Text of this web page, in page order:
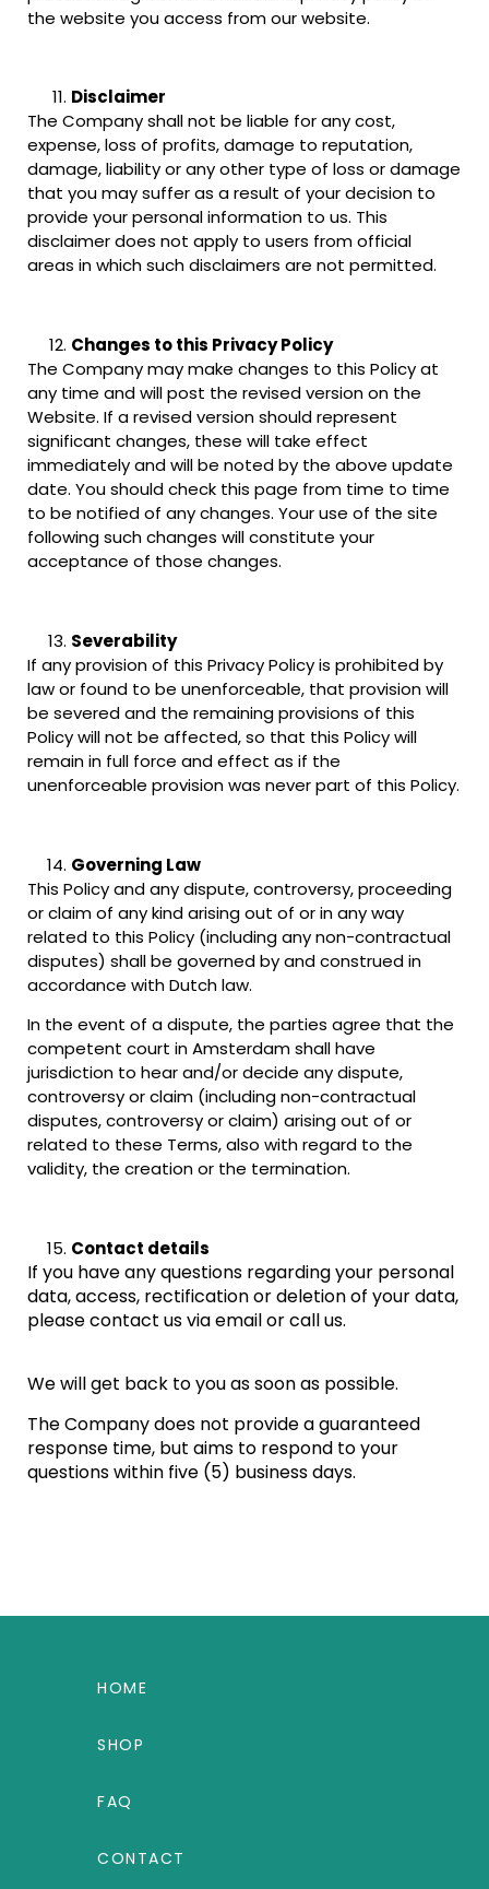
the website you access from our website.
Disclaimer
The Company shall not be liable for any cost,
expense, loss of profits, damage to reputation,
damage, liability or any other type of loss or damage
that you may suffer as a result of your decision to
provide your personal information to us. This
disclaimer does not apply to users from official
areas in which such disclaimers are not permitted.
Changes to this Privacy Policy
The Company may make changes to this Policy at
any time and will post the revised version on the
Website. If a revised version should represent
significant changes, these will take effect
immediately and will be noted by the above update
date. You should check this page from time to time
to be notified of any changes. Your use of the site
following such changes will constitute your
acceptance of those changes.
Severability
If any provision of this Privacy Policy is prohibited by
law or found to be unenforceable, that provision will
be severed and the remaining provisions of this
Policy will not be affected, so that this Policy will
remain in full force and effect as if the
unenforceable provision was never part of this Policy.
Governing Law
This Policy and any dispute, controversy, proceeding
or claim of any kind arising out of or in any way
related to this Policy (including any non-contractual
disputes) shall be governed by and construed in
accordance with Dutch law.
In the event of a dispute, the parties agree that the
competent court in Amsterdam shall have
jurisdiction to hear and/or decide any dispute,
controversy or claim (including non-contractual
disputes, controversy or claim) arising out of or
related to these Terms, also with regard to the
validity, the creation or the termination.
Contact details
If you have any questions regarding your personal
data, access, rectification or deletion of your data,
please contact us via email or call us.
We will get back to you as soon as possible.
The Company does not provide a guaranteed
response time, but aims to respond to your
questions within five (5) business days.
HOME
SHOP
FAQ
CONTACT